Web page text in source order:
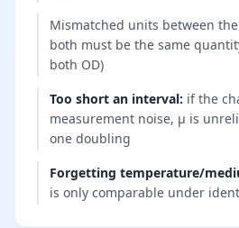
Mismatched units between
both must be the same
both OD)
Too short an interval: if the
measurement noise, μ is
one doubling
Forgetting temperature/
is only comparable under